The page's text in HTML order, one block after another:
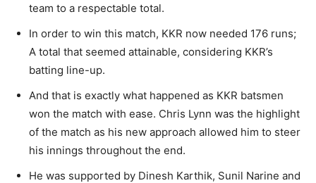
team to a respectable total.
In order to win this match, KKR now needed 176 runs;
A total that seemed attainable, considering KKR’s
batting line-up.
And that is exactly what happened as KKR batsmen
won the match with ease. Chris Lynn was the highlight
of the match as his new approach allowed him to steer
his innings throughout the end.
He was supported by Dinesh Karthik, Sunil Narine and